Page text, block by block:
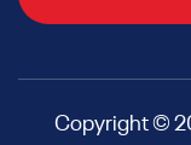
Copyright ©